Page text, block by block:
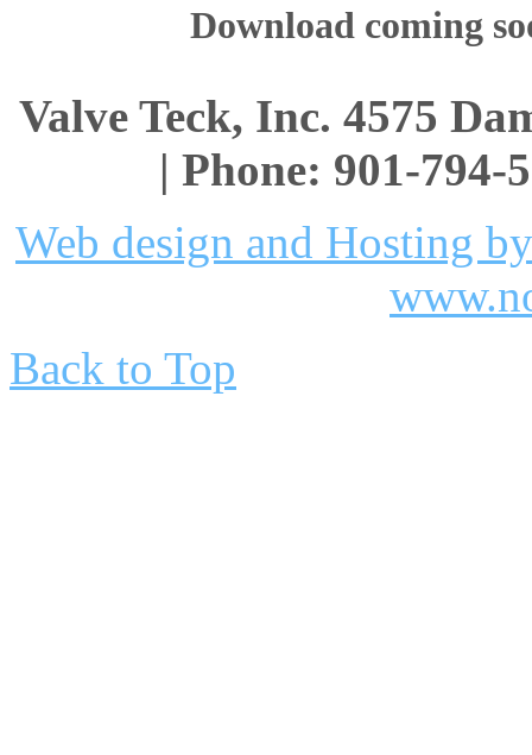
Download coming
Valve Teck, Inc. 4575
| Phone: 901-794-
Web design and Hosting
Back to Top